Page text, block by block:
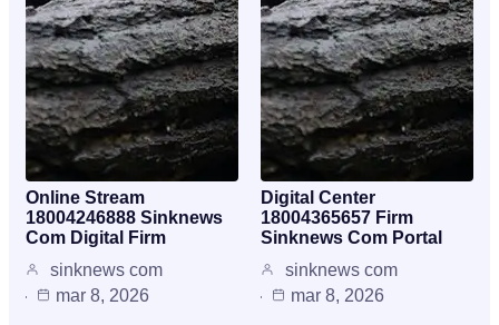
Online Stream
18004246888 Sinknews
Com Digital Firm
sinknews com
mar 8, 2026
Digital Center
18004365657 Firm
Sinknews Com Portal
sinknews com
mar 8, 2026